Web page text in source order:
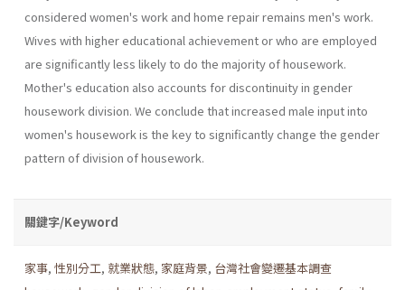
considered women's work and home repair remains men's work.
Wives with higher educational achievement or who are employed
are significantly less likely to do the majority of housework.
Mother's education also accounts for discontinu­ity in gender
housework division. We conclude that increased male input into
women's housework is the key to significantly change the gender
pattern of division of housework.
關鍵字/Keyword
家事, 性別分工, 就業狀態, 家庭背景, 台灣社會變遷基本調查